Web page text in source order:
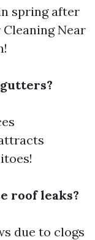
spring after
Near
roof leaks?
due to clogs